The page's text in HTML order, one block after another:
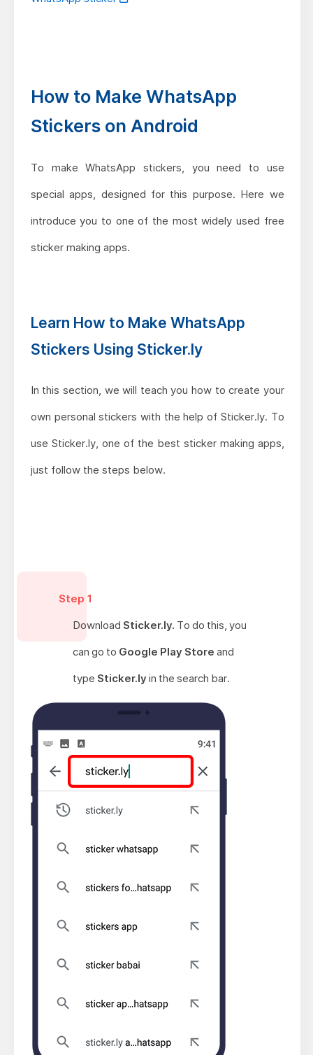
How to Make WhatsApp
Stickers on Android
To make WhatsApp stickers, you need to use
special apps, designed for this purpose. Here we
introduce you to one of the most widely used free
sticker making apps.
Learn How to Make WhatsApp
Stickers Using Sticker.ly
In this section, we will teach you how to create your
own personal stickers with the help of Sticker.ly. To
use Sticker.ly, one of the best sticker making apps,
just follow the steps below.
Step 1
Download Sticker.ly. To do this, you
can go to Google Play Store and
type Sticker.ly in the search bar.